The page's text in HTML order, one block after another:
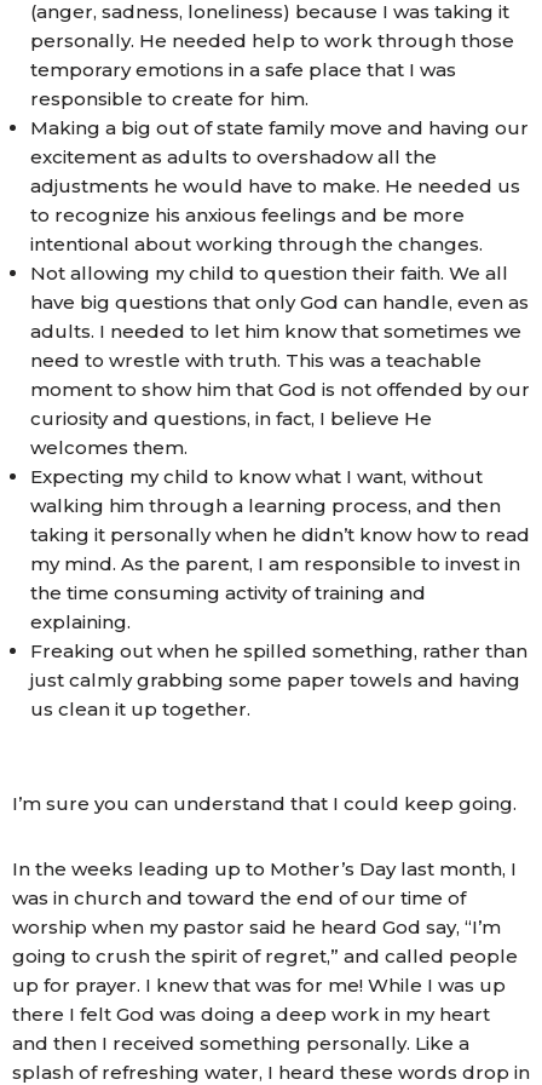
(anger, sadness, loneliness) because I was taking it
personally. He needed help to work through those
temporary emotions in a safe place that I was
responsible to create for him.
Making a big out of state family move and having our
excitement as adults to overshadow all the
adjustments he would have to make. He needed us
to recognize his anxious feelings and be more
intentional about working through the changes.
Not allowing my child to question their faith. We all
have big questions that only God can handle, even as
adults. I needed to let him know that sometimes we
need to wrestle with truth. This was a teachable
moment to show him that God is not offended by our
curiosity and questions, in fact, I believe He
welcomes them.
Expecting my child to know what I want, without
walking him through a learning process, and then
taking it personally when he didn’t know how to read
my mind. As the parent, I am responsible to invest in
the time consuming activity of training and
explaining.
Freaking out when he spilled something, rather than
just calmly grabbing some paper towels and having
us clean it up together.
I’m sure you can understand that I could keep going.
In the weeks leading up to Mother’s Day last month, I
was in church and toward the end of our time of
worship when my pastor said he heard God say, “I’m
going to crush the spirit of regret,” and called people
up for prayer. I knew that was for me! While I was up
there I felt God was doing a deep work in my heart
and then I received something personally. Like a
splash of refreshing water, I heard these words drop in